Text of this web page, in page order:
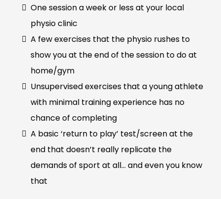
One session a week or less at your local
physio clinic
A few exercises that the physio rushes to
show you at the end of the session to do at
home/gym
Unsupervised exercises that a young athlete
with minimal training experience has no
chance of completing
A basic ‘return to play’ test/screen at the
end that doesn’t really replicate the
demands of sport at all… and even you know
that